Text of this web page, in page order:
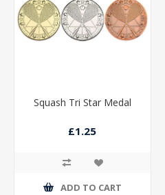
Squash Tri Star Medal
£1.25
ADD TO CART